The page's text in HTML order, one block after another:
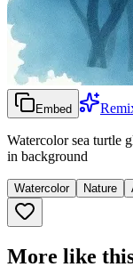
Embed
Watercolor sea turtle
in background
Watercolor Nature
More like